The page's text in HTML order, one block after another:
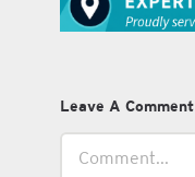
Leave A Comment